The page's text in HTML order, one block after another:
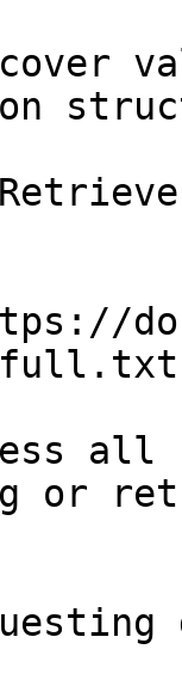
full.txt
all
or